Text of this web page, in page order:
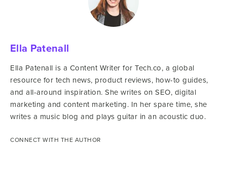
Ella Patenall
Ella Patenall is a Content Writer for Tech.co, a global
resource for tech news, product reviews, how-to guides,
and all-around inspiration. She writes on SEO, digital
marketing and content marketing. In her spare time, she
writes a music blog and plays guitar in an acoustic duo.
CONNECT WITH THE AUTHOR